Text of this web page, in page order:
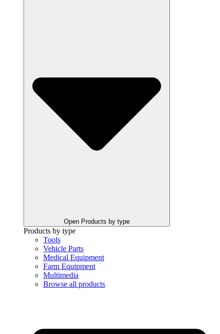
Open Products by type
Products by type
Tools
Vehicle Parts
Medical Equipment
Farm Equipment
Multimedia
Browse all products